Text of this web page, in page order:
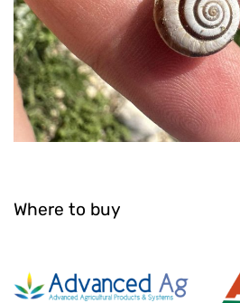
Where to buy